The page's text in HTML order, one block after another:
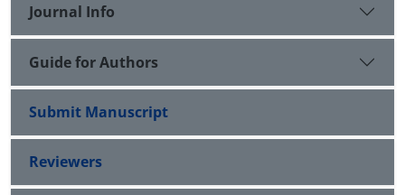
Journal Info
Guide for Authors
Submit Manuscript
Reviewers